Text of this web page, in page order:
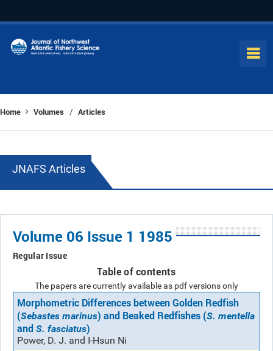
Home Volumes / Articles
JNAFS Articles
Volume 06 Issue 1 1985
Regular Issue
Table of contents
The papers are currently available as pdf versions only
Morphometric Differences between Golden Redfish
(Sebastes marinus) and Beaked Redfishes (S. mentella
and S. fasciatus)
Power, D. J. and I-Hsun Ni